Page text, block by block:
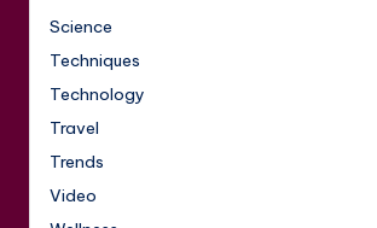
Science
Techniques
Technology
Travel
Trends
Video